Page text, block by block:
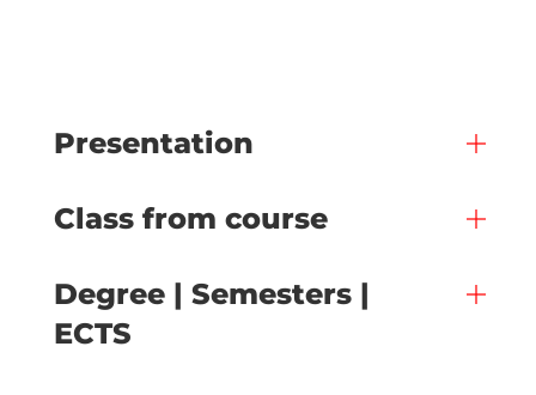
Presentation
Class from course
Degree | Semesters |
ECTS